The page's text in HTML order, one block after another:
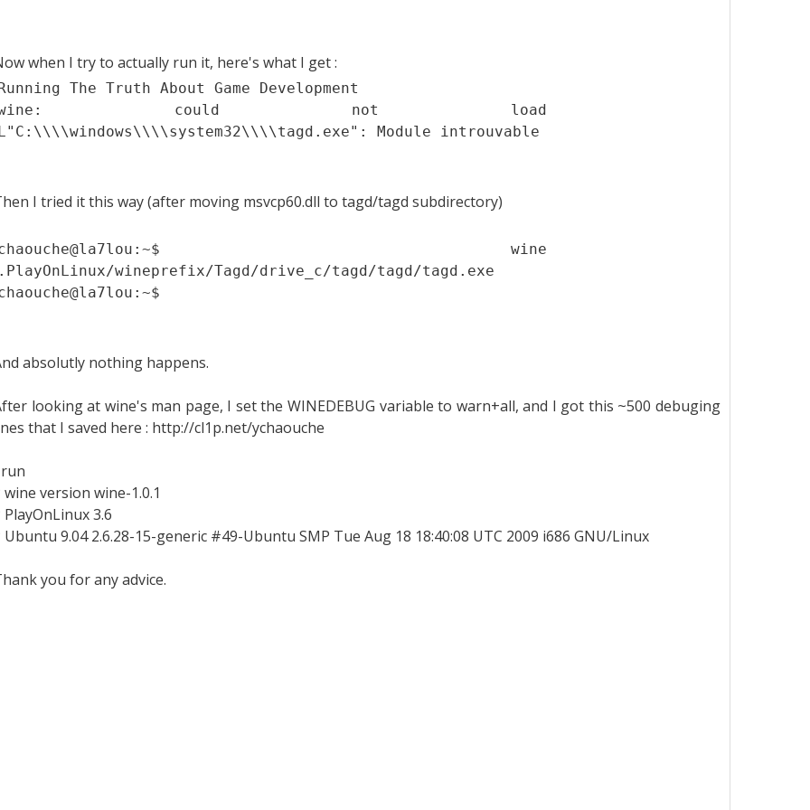
when I try to actually run it, here's what I get :
The Truth About Game Development
could not load
Module introuvable
I tried it this way (after moving msvcp60.dll to tagd/tagd subdirectory)
wine
.PlayOnLinux/wineprefix/Tagd/drive_c/tagd/tagd/tagd.exe
absolutly nothing happens.
looking at wine's man page, I set the WINEDEBUG variable to warn+all, and I got this ~500 debuging
that I saved here : http://cl1p.net/ychaouche
version wine-1.0.1
3.6
9.04 2.6.28-15-generic #49-Ubuntu SMP Tue Aug 18 18:40:08 UTC 2009 i686 GNU/Linux
you for any advice.